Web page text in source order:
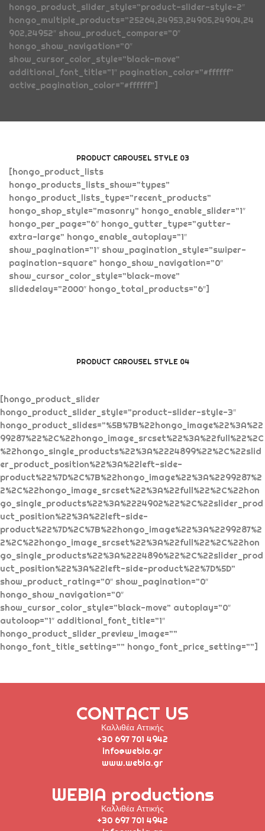
hongo_product_slider_style=”product-slider-style-2″
hongo_multiple_products=”25264,24953,24905,24904,24
902,24952″ show_product_compare=”0″
hongo_show_navigation=”0″
show_cursor_color_style=”black-move”
additional_font_title=”1″ pagination_color=”#ffffff”
active_pagination_color=”#ffffff”]
PRODUCT CAROUSEL STYLE 03
[hongo_product_lists
hongo_products_lists_show=”types”
hongo_product_lists_type=”recent_products”
hongo_shop_style=”masonry” hongo_enable_slider=”1″
hongo_per_page=”6″ hongo_gutter_type=”gutter-
extra-large” hongo_enable_autoplay=”1″
show_pagination=”1″ show_pagination_style=”swiper-
pagination-square” hongo_show_navigation=”0″
show_cursor_color_style=”black-move”
slidedelay=”2000″ hongo_total_products=”6″]
PRODUCT CAROUSEL STYLE 04
[hongo_product_slider
hongo_product_slider_style=”product-slider-style-3″
hongo_product_slides=”%5B%7B%22hongo_image%22%3A%22
99287%22%2C%22hongo_image_srcset%22%3A%22full%22%2C
%22hongo_single_products%22%3A%2224899%22%2C%22slid
er_product_position%22%3A%22left-side-
product%22%7D%2C%7B%22hongo_image%22%3A%2299287%2
2%2C%22hongo_image_srcset%22%3A%22full%22%2C%22hon
go_single_products%22%3A%2224902%22%2C%22slider_prod
uct_position%22%3A%22left-side-
product%22%7D%2C%7B%22hongo_image%22%3A%2299287%2
2%2C%22hongo_image_srcset%22%3A%22full%22%2C%22hon
go_single_products%22%3A%2224896%22%2C%22slider_prod
uct_position%22%3A%22left-side-product%22%7D%5D”
show_product_rating=”0″ show_pagination=”0″
hongo_show_navigation=”0″
show_cursor_color_style=”black-move” autoplay=”0″
autoloop=”1″ additional_font_title=”1″
hongo_product_slider_preview_image=””
hongo_font_title_setting=”” hongo_font_price_setting=””]
CONTACT US
Καλλιθέα Αττικής
+30 697 701 4942
info@webia.gr
www.webia.gr
WEBIA productions
Καλλιθέα Αττικής
+30 697 701 4942